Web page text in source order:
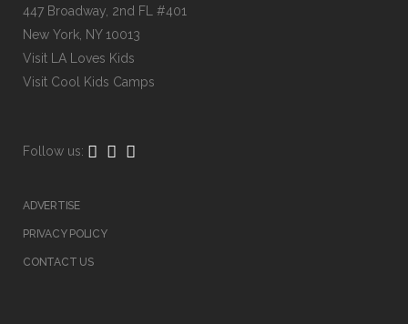
447 Broadway, 2nd FL #401
New York, NY 10013
Visit
LA Loves Kids
Visit Cool Kids Camps
Follow us:
ADVERTISE
PRIVACY POLICY
CONTACT US